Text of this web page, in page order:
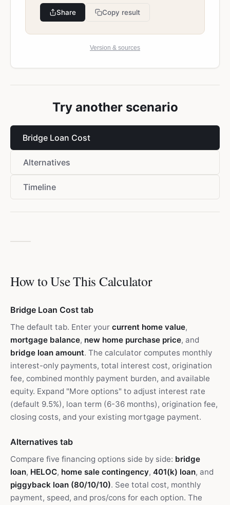
Share Copy result
Version & sources
Try another scenario
Bridge Loan Cost
Alternatives
Timeline
How to Use This Calculator
Bridge Loan Cost tab
The default tab. Enter your current home value,
mortgage balance, new home purchase price, and
bridge loan amount. The calculator computes monthly
interest-only payments, total interest cost, origination
fee, combined monthly payment burden, and available
equity. Expand "More options" to adjust interest rate
(default 9.5%), loan term (6-36 months), origination fee,
closing costs, and your existing mortgage payment.
Alternatives tab
Compare five financing options side by side: bridge
loan, HELOC, home sale contingency, 401(k) loan, and
piggyback loan (80/10/10). See total cost, monthly
payment, speed, and pros/cons for each option. The